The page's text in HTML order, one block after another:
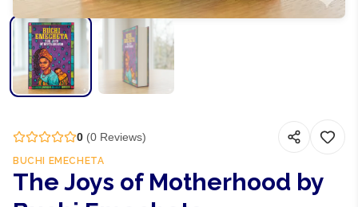
0 (0 Reviews)
BUCHI EMECHETA
The Joys of Motherhood by